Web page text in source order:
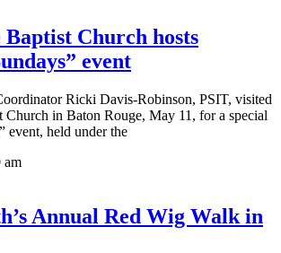
Baptist Church hosts
event
Ricki Davis-Robinson, PSIT, visited
Church in Baton Rouge, May 11, for a special
event, held under the
am
Annual Red Wig Walk in